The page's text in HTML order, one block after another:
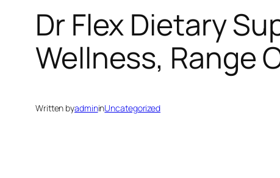
Dr Flex Dietary
Wellness, Range
Written byadmininUncategorized